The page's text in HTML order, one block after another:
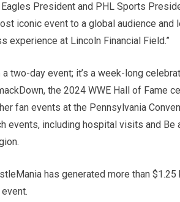
President and PHL Sports
iconic event to a global audience
experience at Lincoln Financial Field.”
two-day event; it’s a week-long
the 2024 WWE Hall of Fame
fan events at the Pennsylvania
events, including hospital visits and
has generated more than